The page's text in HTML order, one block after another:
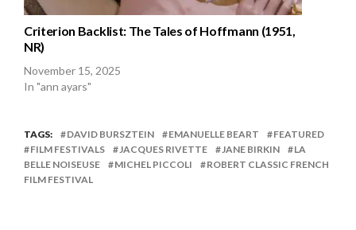
Criterion Backlist: The Tales of Hoffmann (1951,
NR)
November 15, 2025
In "ann ayars"
TAGS: DAVID BURSZTEIN EMANUELLE BEART
FEATURED
FILM FESTIVALS
JACQUES RIVETTE JANE BIRKIN
LA
BELLE NOISEUSE
MICHEL PICCOLI
ROBERT CLASSIC FRENCH
FILM FESTIVAL